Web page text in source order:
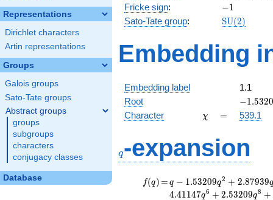
Representations
Dirichlet characters
Artin representations
Groups
Galois groups
Sato-Tate groups
Abstract groups
groups
subgroups
characters
conjugacy classes
Database
Fricke sign: -1
−1
Sato-Tate group: SU(2)
Embedding
Embedding label
1.1
Root
-
−1.5320
Character \chi
χ =
= 539.1
q-expansion
f(q)
f(q) =
=q-1.53209
q^{2}
q − 1.53209q2 + 2.87939q
4.41147q6 + 2.53209q8 +